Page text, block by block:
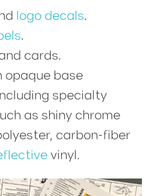
logo decals.
.
cards.
opaque base
specialty
as shiny chrome
carbon-fiber
vinyl.